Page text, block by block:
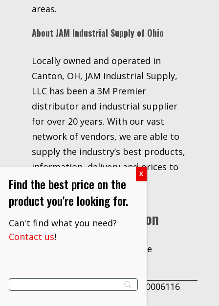
areas.
About JAM Industrial Supply of Ohio
Locally owned and operated in
Canton, OH, JAM Industrial Supply,
LLC has been a 3M Premier
distributor and industrial supplier
for over 20 years. With our vast
network of vendors, we are able to
supply the industry’s best products,
information, delivery and prices to
our customers.
Additional Information
Case
PRODUCT
7000006116
Find the best price on the
product you're looking for.
Can't find what you need?
Contact us!